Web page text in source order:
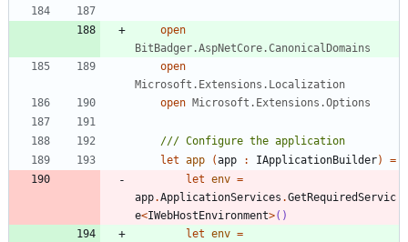
open
BitBadger.AspNetCore.CanonicalDomains
open
Microsoft.Extensions.Localization
open Microsoft.Extensions.Options
let app (app : IApplicationBuilder)
=
let env =
app.ApplicationServices .GetRequiredServic
e<IWebHostEnvironment>()
let env =